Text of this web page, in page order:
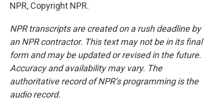
NPR, Copyright NPR.
NPR transcripts are created on a rush deadline by
an NPR contractor. This text may not be in its final
form and may be updated or revised in the future.
Accuracy and availability may vary. The
authoritative record of NPR’s programming is the
audio record.